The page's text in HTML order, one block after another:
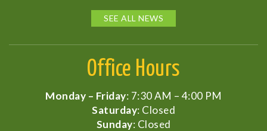
SEE ALL NEWS
Office Hours
Monday – Friday: 7:30 AM – 4:00 PM
Saturday: Closed
Sunday: Closed